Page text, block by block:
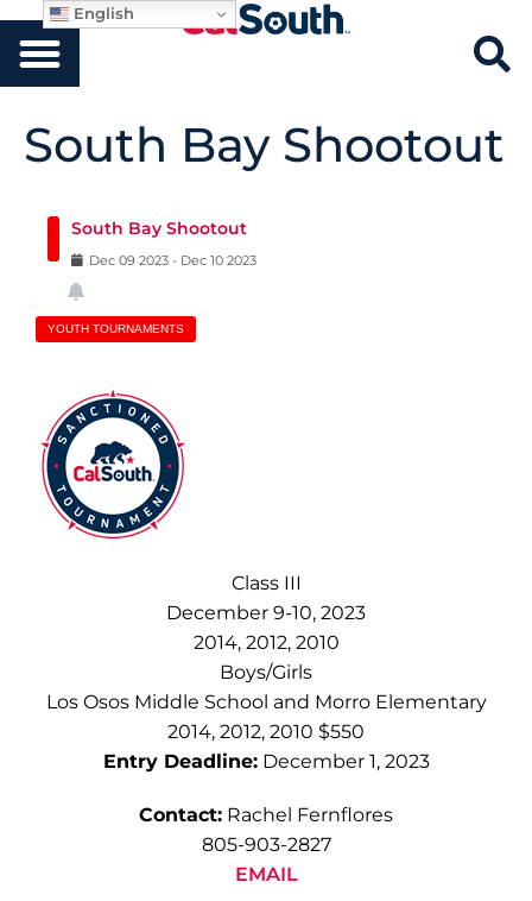
South Bay Shootout
South Bay Shootout
Dec 09 2023 - Dec 10 2023
YOUTH TOURNAMENTS
Class III
December 9-10, 2023
2014, 2012, 2010
Boys/Girls
Los Osos Middle School and Morro Elementary
2014, 2012, 2010 $550
Entry Deadline:December 1, 2023
Contact: Rachel Fernflores
805-903-2827
EMAIL
English